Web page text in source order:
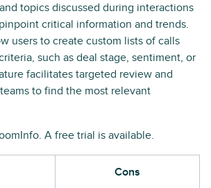
topics discussed during interactions
critical information and trends.
users to create custom lists of calls
such as deal stage, sentiment, or
facilitates targeted review and
to find the most relevant
A free trial is available.
Cons